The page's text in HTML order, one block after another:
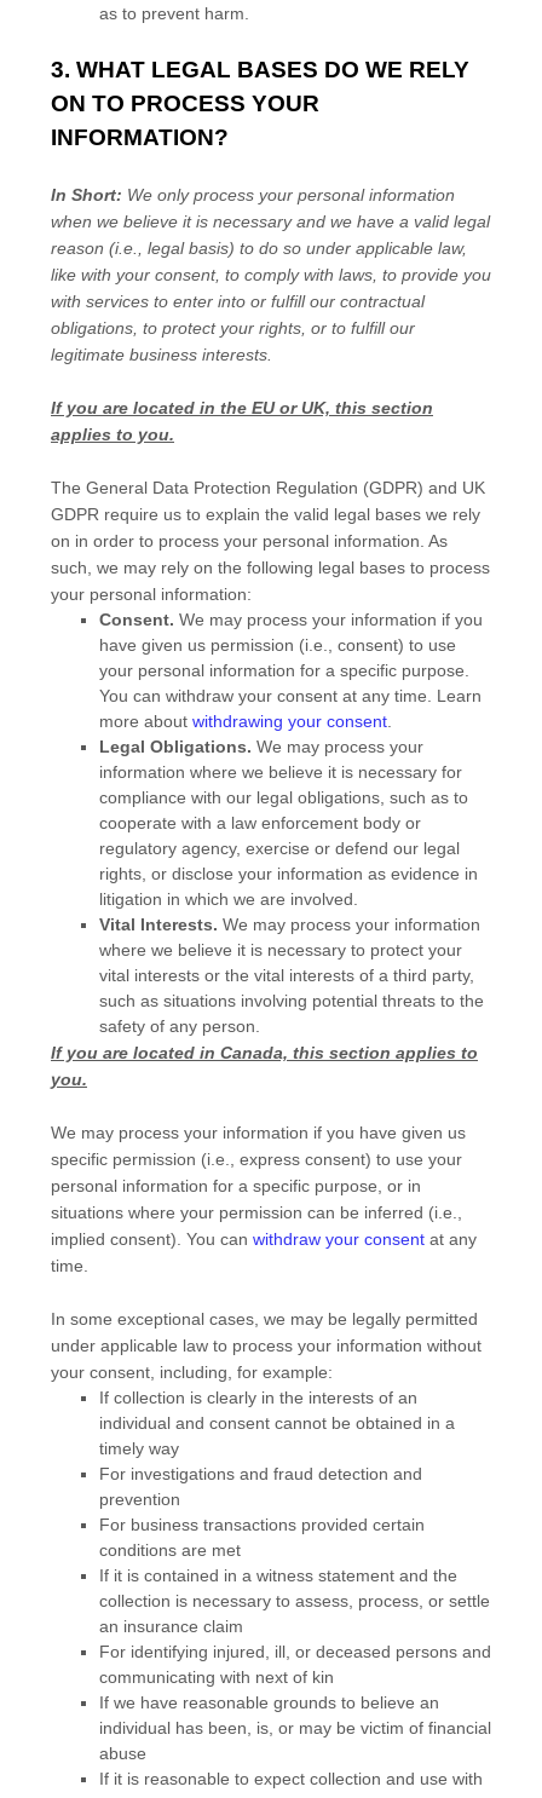
as to prevent harm.
3. WHAT LEGAL BASES DO WE RELY
ON TO PROCESS YOUR
INFORMATION?
In Short: We only process your personal information
when we believe it is necessary and we have a valid legal
reason (i.e., legal basis) to do so under applicable law,
like with your consent, to comply with laws, to provide you
with services to enter into or fulfillour contractual
obligations, to protect your rights, or to fulfillour
legitimate business interests.
If you are located in the EU or UK, this section
applies to you.
The General Data Protection Regulation (GDPR) and UK
GDPR require us to explain the valid legal bases we rely
on in order to process your personal information. As
such, we may rely on the following legal bases to process
your personal information:
Consent. We may process your information if you
have given us permission (i.e., consent) to use
your personal information for a specific purpose.
You can withdraw your consent at any time. Learn
more about withdrawing your consent.
Legal Obligations. We may process your
information where we believe it is necessary for
compliance with our legal obligations, such as to
cooperate with a law enforcement body or
regulatory agency, exercise or defend our legal
rights, or disclose your information as evidence in
litigation in which we are involved.
Vital Interests. We may process your information
where we believe it is necessary to protect your
vital interests or the vital interests of a third party,
such as situations involving potential threats to the
safety of any person.
If you are located in Canada, this section applies to
you.
We may process your information if you have given us
specific permission (i.e., express consent) to use your
personal information for a specific purpose, or in
situations where your permission can be inferred (i.e.,
implied consent). You can withdraw your consent at any
time.
In some exceptional cases, we may be legally permitted
under applicable law to process your information without
your consent, including, for example:
If collection is clearly in the interests of an
individual and consent cannot be obtained in a
timely way
For investigations and fraud detection and
prevention
For business transactions provided certain
conditions are met
If it is contained in a witness statement and the
collection is necessary to assess, process, or settle
an insurance claim
For identifying injured, ill, or deceased persons and
communicating with next of kin
If we have reasonable grounds to believe an
individual has been, is, or may be victim of financial
abuse
If it is reasonable to expect collection and use with